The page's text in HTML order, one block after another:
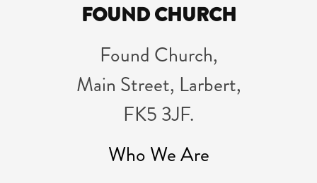
FOUND CHURCH
Found Church,
Main Street, Larbert,
FK5 3JF.
Who We Are